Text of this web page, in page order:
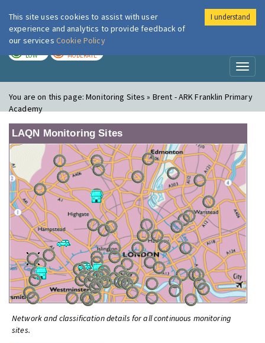
London Air
LOW MODERATE
You are on this page:Monitoring Sites » Brent - ARK Franklin Primary
Academy
LAQN Monitoring Sites
Network and classification details for all continuous monitoring
sites.
This site uses cookies to assist with user
experience and analytics to provide feedback of
our services Cookie Policy
I understand